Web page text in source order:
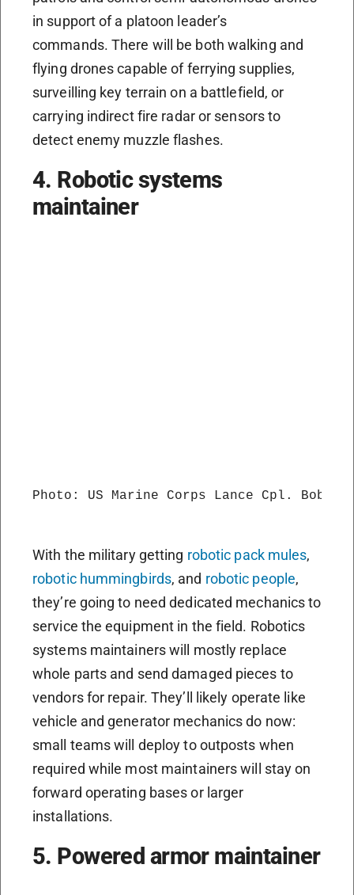
in support of a platoon leader’s
commands. There will be both walking and
flying drones capable of ferrying supplies,
surveilling key terrain on a battlefield, or
carrying indirect fire radar or sensors to
detect enemy muzzle flashes.
4. Robotic systems
maintainer
Photo: US Marine Corps Lance Cpl. Bobby
With the military getting robotic pack mules,
robotic hummingbirds, and robotic people,
they’re going to need dedicated mechanics to
service the equipment in the field. Robotics
systems maintainers will mostly replace
whole parts and send damaged pieces to
vendors for repair. They’ll likely operate like
vehicle and generator mechanics do now:
small teams will deploy to outposts when
required while most maintainers will stay on
forward operating bases or larger
installations.
5. Powered armor maintainer